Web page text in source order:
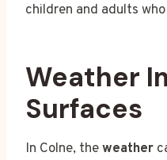
children and adults
Weather
Surfaces
In Colne, theweather